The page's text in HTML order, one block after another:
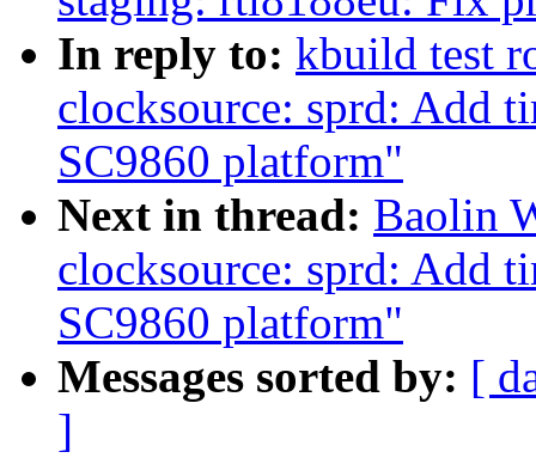
In reply to: kbuild test
clocksource: sprd: Add
SC9860 platform"
Next in thread: Baolin
clocksource: sprd: Add
SC9860 platform"
Messages sorted by: [
]